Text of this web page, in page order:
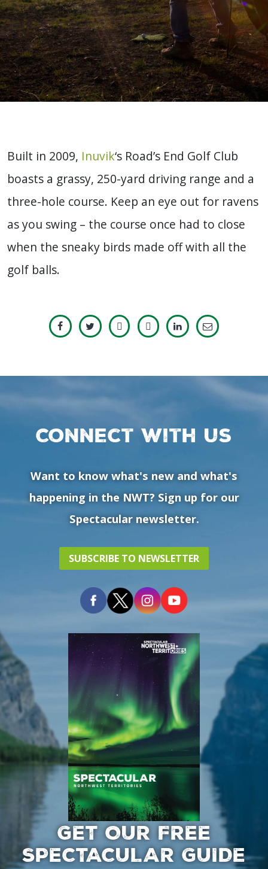
Built in 2009, Inuvik‘s Road’s End Golf Club
boasts a grassy, 250-yard driving range and a
three-hole course. Keep an eye out for ravens
as you swing – the course once had to close
when the sneaky birds made off with all the
golf balls.
Connect with us
Want to know what's new and what's
happening in the NWT? Sign up for our
Spectacular newsletter.
SUBSCRIBE TO NEWSLETTER
GET OUR FREE
SPECTACULAR GUIDE